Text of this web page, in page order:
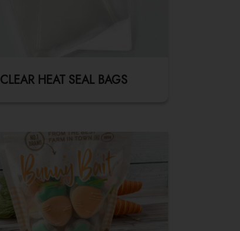
CLEAR HEAT SEAL BAGS